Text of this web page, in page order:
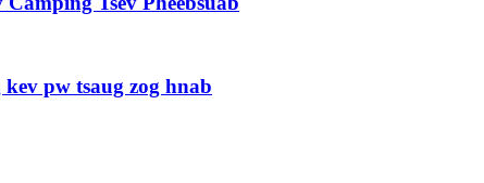
pw tsaug zog hnab